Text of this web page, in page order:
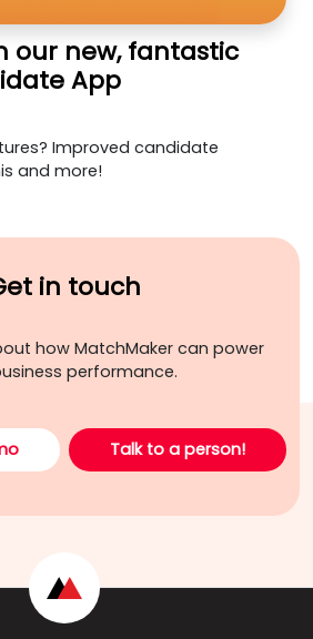
our new, fantastic
App
Improved candidate
and more!
in touch
how MatchMaker can power
performance.
Talk to a person!